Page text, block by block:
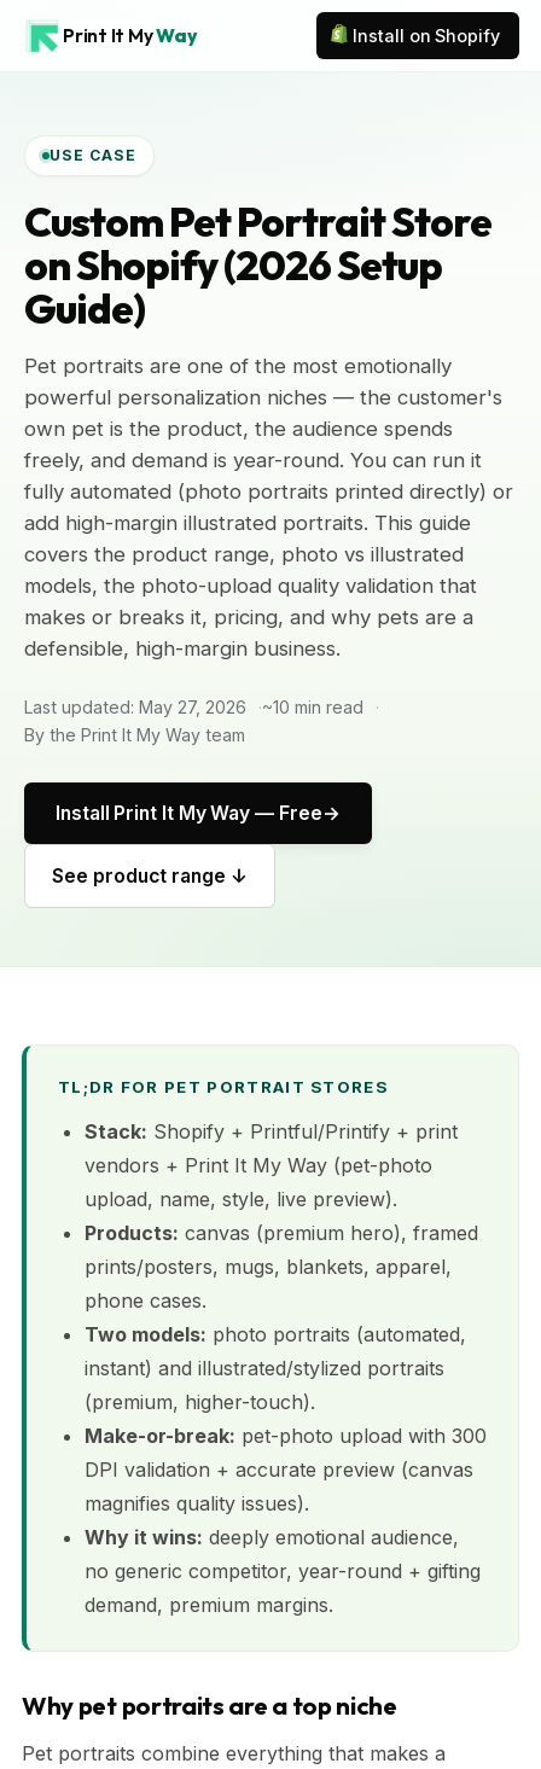
Print It MyWay Install on Shopify
USE CASE
Custom Pet Portrait Store
on Shopify (2026 Setup
Guide)
Pet portraits are one of the most emotionally
powerful personalization niches — the customer's
own pet is the product, the audience spends
freely, and demand is year-round. You can run it
fully automated (photo portraits printed directly) or
add high-margin illustrated portraits. This guide
covers the product range, photo vs illustrated
models, the photo-upload quality validation that
makes or breaks it, pricing, and why pets are a
defensible, high-margin business.
Last updated: May 27, 2026
~10 min read
By the Print It My Way team
Install Print It My Way — Free
See product range ↓
TL;DR FOR PET PORTRAIT STORES
Stack: Shopify + Printful/Printify + print
vendors + Print It My Way (pet-photo
upload, name, style, live preview).
Products: canvas (premium hero), framed
prints/posters, mugs, blankets, apparel,
phone cases.
Two models: photo portraits (automated,
instant) and illustrated/stylized portraits
(premium, higher-touch).
Make-or-break: pet-photo upload with 300
DPI validation + accurate preview (canvas
magnifies quality issues).
Why it wins: deeply emotional audience,
no generic competitor, year-round + gifting
demand, premium margins.
Why pet portraits are a top niche
Pet portraits combine everything that makes a